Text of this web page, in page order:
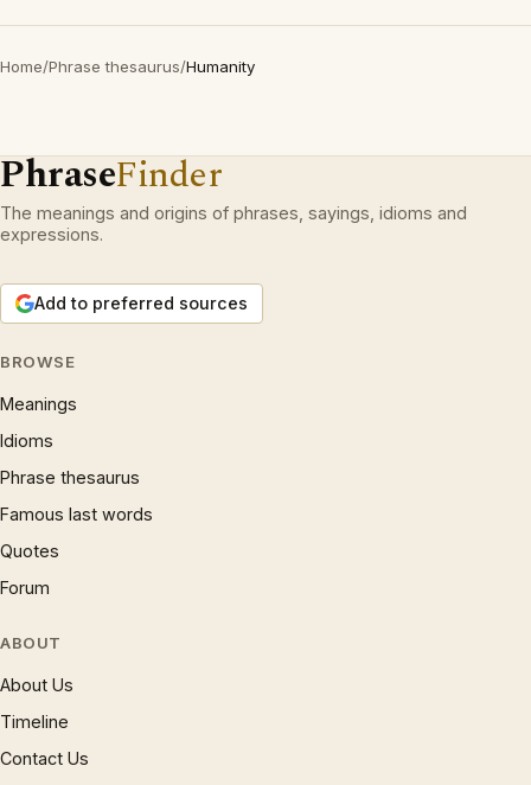
Home/Phrase thesaurus/Humanity
PhraseFinder
The meanings and origins of phrases, sayings, idioms and
expressions.
Add to preferred sources
BROWSE
Meanings
Idioms
Phrase thesaurus
Famous last words
Quotes
Forum
ABOUT
About Us
Timeline
Contact Us